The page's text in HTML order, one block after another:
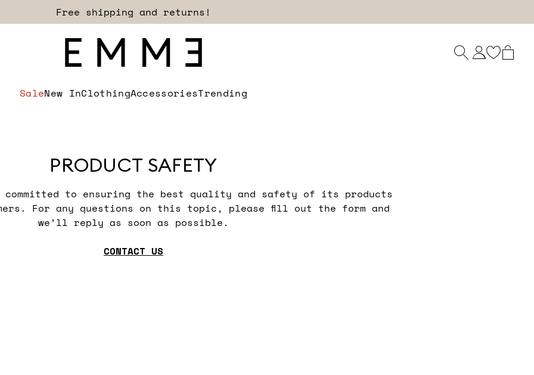
Free shipping and returns!
SaleNew InClothingAccessoriesTrending
PRODUCT SAFETY
committed to ensuring the best quality and safety of its products
For any questions on this topic, please fill out the form and
we’ll reply as soon as possible.
CONTACT US